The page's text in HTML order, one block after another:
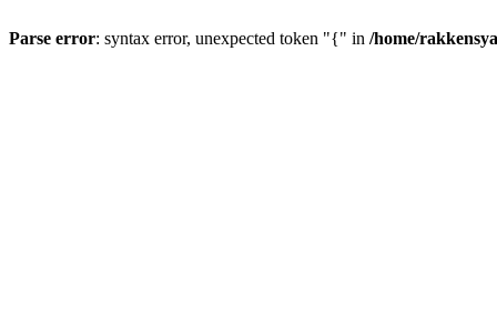
Parse error: syntax error, unexpected token "{" in /home/